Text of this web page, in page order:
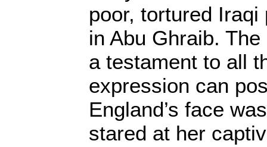
poor, tortured
in Abu Ghraib.
a testament to all
expression can
England’s face
stared at her